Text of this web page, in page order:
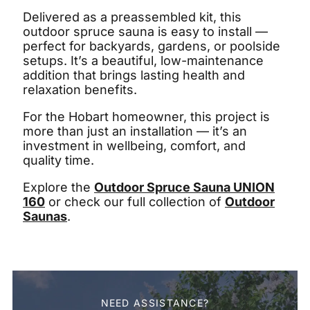
Delivered as a preassembled kit, this
outdoor spruce sauna is easy to install —
perfect for backyards, gardens, or poolside
setups. It’s a beautiful, low-maintenance
addition that brings lasting health and
relaxation benefits.
For the Hobart homeowner, this project is
more than just an installation — it’s an
investment in wellbeing, comfort, and
quality time.
Explore the Outdoor Spruce Sauna UNION
160 or check our full collection of Outdoor
Saunas.
NEED ASSISTANCE?